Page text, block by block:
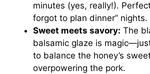
minutes (yes, really!).
forgot to plan dinner” nights.
Sweet meets savory: The
balsamic glaze is
to balance the honey’s
overpowering the pork.